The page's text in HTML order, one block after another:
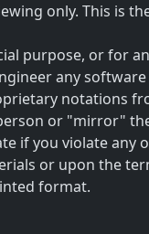
only. This is
purpose, or for
any software
notations
or "mirror"
if you violate any
or upon the
format.